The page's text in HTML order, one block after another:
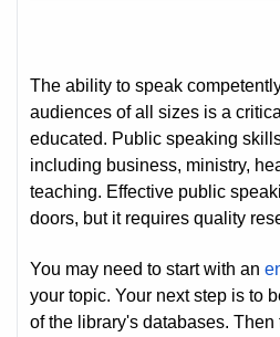
The ability to speak
audiences of all sizes is a
educated. Public speaking
including business, ministry,
teaching. Effective public
doors, but it requires quality
You may need to start with an
your topic. Your next step is to
of the library's databases.